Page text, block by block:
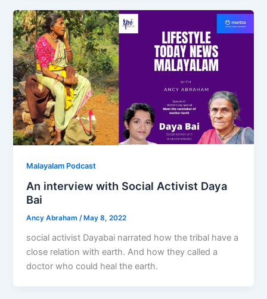
Malayalam Podcast
An interview with Social Activist Daya
Bai
Ancy Abraham/ May 8, 2022
social activist Dayabai narrated how the tribal have a
close relation with earth. And how they called a
doctor who could heal the earth.